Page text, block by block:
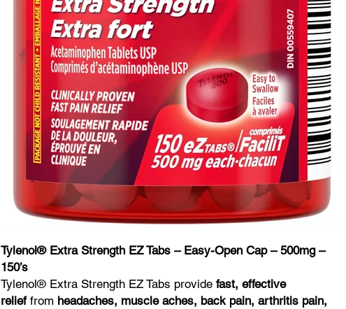
Tylenol® Extra Strength EZ Tabs – Easy-Open Cap – 500mg –
150’s
Tylenol® Extra Strength EZ Tabs provide fast, effective
relief from headaches, muscle aches, back pain, arthritis pain,